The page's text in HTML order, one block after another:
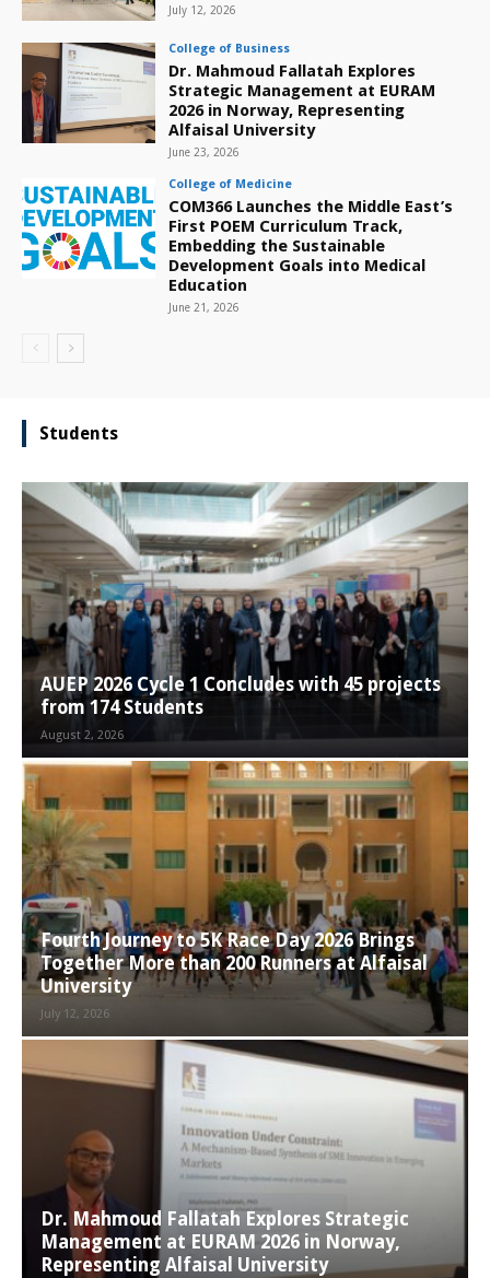
July 12, 2026
College of Business
Dr. Mahmoud Fallatah Explores
Strategic Management at EURAM
2026 in Norway, Representing
Alfaisal University
June 23, 2026
College of Medicine
COM366 Launches the Middle East’s
First POEM Curriculum Track,
Embedding the Sustainable
Development Goals into Medical
Education
June 21, 2026
Students
AUEP 2026 Cycle 1 Concludes with 45 projects
from 174 Students
August 2, 2026
Fourth Journey to 5K Race Day 2026 Brings
Together More than 200 Runners at Alfaisal
University
July 12, 2026
Dr. Mahmoud Fallatah Explores Strategic
Management at EURAM 2026 in Norway,
Representing Alfaisal University